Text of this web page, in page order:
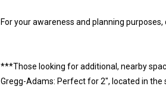
For your awareness and planning
***Those looking for additional, nearby
Gregg-Adams: Perfect for 2", located in the